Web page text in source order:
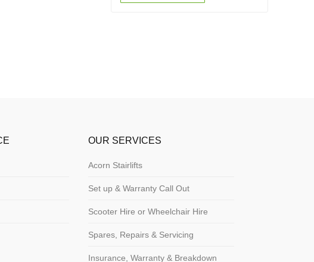
OUR SERVICES
Acorn Stairlifts
Set up & Warranty Call Out
Scooter Hire or Wheelchair Hire
Spares, Repairs & Servicing
Insurance, Warranty & Breakdown